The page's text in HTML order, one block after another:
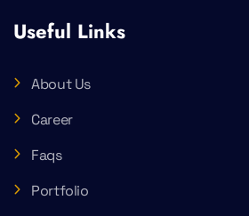
Useful Links
About Us
Career
Faqs
Portfolio